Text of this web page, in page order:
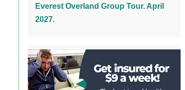
Everest Overland Group Tour. April
2027.